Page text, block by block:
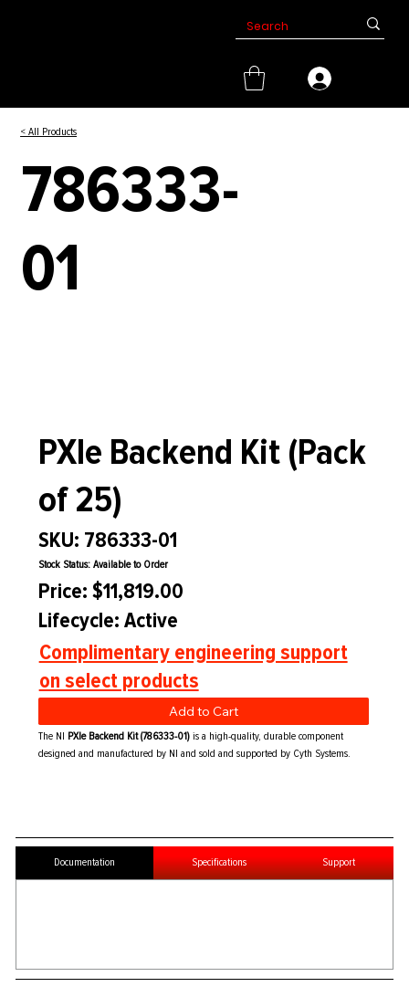
< All Products
786333-
01
PXIe Backend Kit (Pack
of 25)
SKU: 786333-01
Stock Status: Available to Order
Price: $11,819.00
Lifecycle: Active
Complimentary engineering support
on select products
Add to Cart
The NI PXIe Backend Kit (786333-01) is a high-quality, durable component
designed and manufactured by NI and sold and supported by Cyth Systems.
Documentation Specifications Support